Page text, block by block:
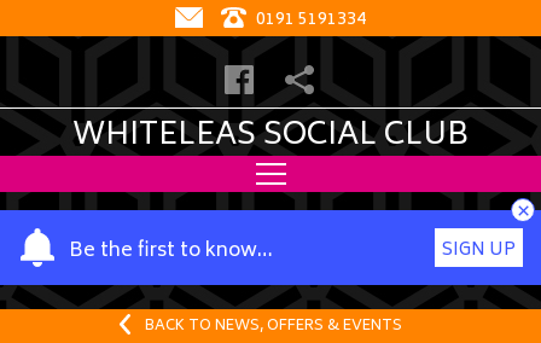
0191 5191334
WHITELEAS SOCIAL CLUB
Be the first to know…
Y
o
u
SIGN UP
×
BACK TO NEWS, OFFERS & EVENTS